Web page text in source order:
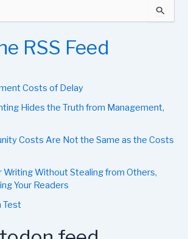
RSS Feed
Costs of Delay
Hides the Truth from Management,
Costs Are Not the Same as the Costs
Writing Without Stealing from Others,
Your Readers
Test